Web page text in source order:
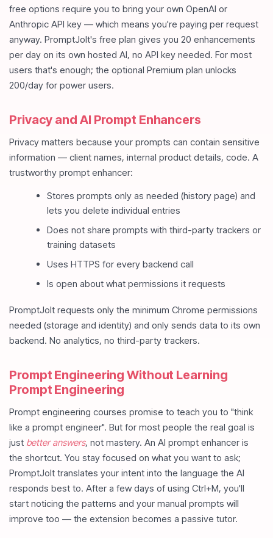
free options require you to bring your own OpenAI or
Anthropic API key — which means you're paying per request
anyway. PromptJolt's free plan gives you 20 enhancements
per day on its own hosted AI, no API key needed. For most
users that's enough; the optional Premium plan unlocks
200/day for power users.
Privacy and AI Prompt Enhancers
Privacy matters because your prompts can contain sensitive
information — client names, internal product details, code. A
trustworthy prompt enhancer:
Stores prompts only as needed (history page) and
lets you delete individual entries
Does not share prompts with third-party trackers or
training datasets
Uses HTTPS for every backend call
Is open about what permissions it requests
PromptJolt requests only the minimum Chrome permissions
needed (storage and identity) and only sends data to its own
backend. No analytics, no third-party trackers.
Prompt Engineering Without Learning
Prompt Engineering
Prompt engineering courses promise to teach you to "think
like a prompt engineer". But for most people the real goal is
just better answers, not mastery. An AI prompt enhancer is
the shortcut. You stay focused on what you want to ask;
PromptJolt translates your intent into the language the AI
responds best to. After a few days of using Ctrl+M, you'll
start noticing the patterns and your manual prompts will
improve too — the extension becomes a passive tutor.